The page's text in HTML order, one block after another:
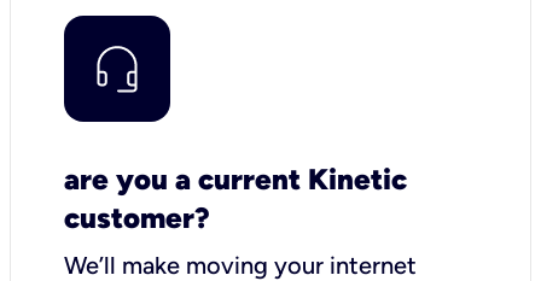
are you a current Kinetic
customer?
We’ll make moving your internet